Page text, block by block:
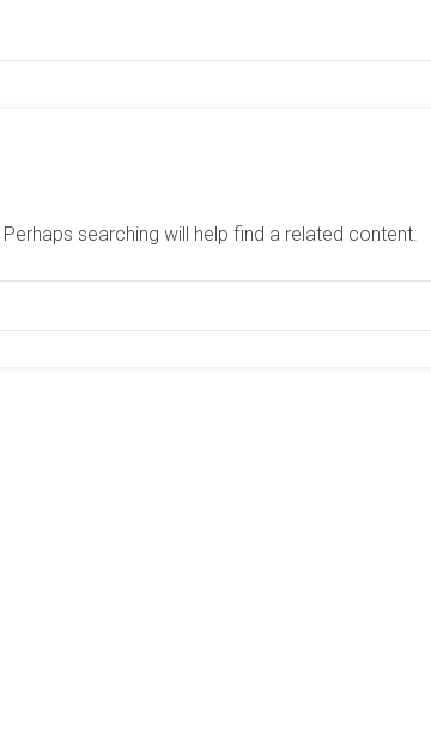
searching will help find a related content.